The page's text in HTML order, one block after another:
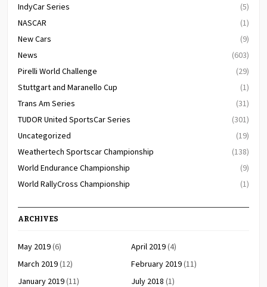
IndyCar Series
(5)
NASCAR
(1)
New Cars
(9)
News
(603)
Pirelli World Challenge
(29)
Stuttgart and Maranello Cup
(1)
Trans Am Series
(31)
TUDOR United SportsCar Series
(301)
Uncategorized
(19)
Weathertech Sportscar Championship
(138)
World Endurance Championship
(9)
World RallyCross Championship
(1)
ARCHIVES
May 2019(6) April 2019(4)
March 2019(12) February 2019(11)
January 2019(11) July 2018 (1)